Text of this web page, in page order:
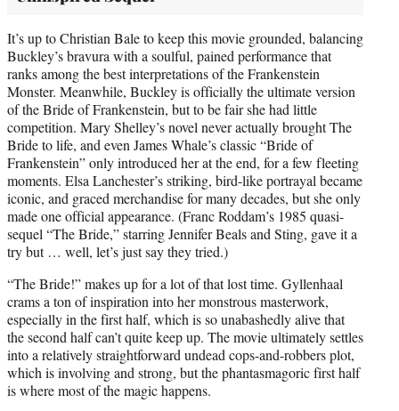
It’s up to Christian Bale to keep this movie grounded, balancing
Buckley’s bravura with a soulful, pained performance that
ranks among the best interpretations of the Frankenstein
Monster. Meanwhile, Buckley is officially the ultimate version
of the Bride of Frankenstein, but to be fair she had little
competition. Mary Shelley’s novel never actually brought The
Bride to life, and even James Whale’s classic “Bride of
Frankenstein” only introduced her at the end, for a few fleeting
moments. Elsa Lanchester’s striking, bird-like portrayal became
iconic, and graced merchandise for many decades, but she only
made one official appearance. (Franc Roddam’s 1985 quasi-
sequel “The Bride,” starring Jennifer Beals and Sting, gave it a
try but … well, let’s just say they tried.)
“The Bride!” makes up for a lot of that lost time. Gyllenhaal
crams a ton of inspiration into her monstrous masterwork,
especially in the first half, which is so unabashedly alive that
the second half can’t quite keep up. The movie ultimately settles
into a relatively straightforward undead cops-and-robbers plot,
which is involving and strong, but the phantasmagoric first half
is where most of the magic happens.